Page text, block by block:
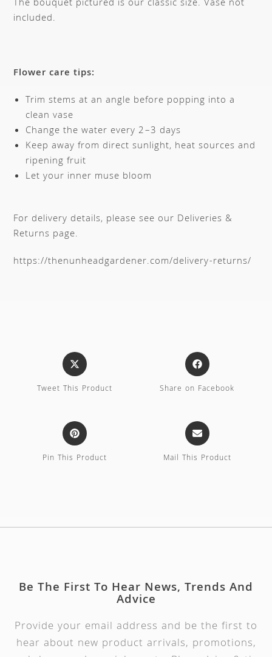
The bouquet pictured is our classic size. Vase not
included.
Flower care tips:
Trim stems at an angle before popping into a
clean vase
Change the water every 2–3 days
Keep away from direct sunlight, heat sources and
ripening fruit
Let your inner muse bloom
For delivery details, please see our Deliveries &
Returns page.
https://thenunheadgardener.com/delivery-returns/
Tweet This Product Share on Facebook
Pin This Product Mail This Product
Be The First To Hear News, Trends And
Advice
Provide your email address and be the first to
hear about new product arrivals, promotions,